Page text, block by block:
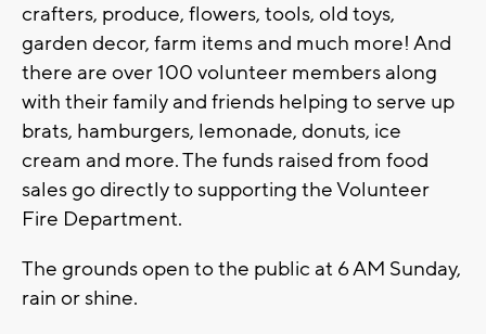
crafters, produce, flowers, tools, old toys,
garden decor, farm items and much more! And
there are over 100 volunteer members along
with their family and friends helping to serve up
brats, hamburgers, lemonade, donuts, ice
cream and more. The funds raised from food
sales go directly to supporting the Volunteer
Fire Department.
The grounds open to the public at 6 AM Sunday,
rain or shine.